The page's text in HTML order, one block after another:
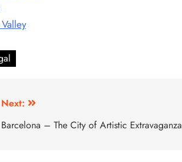
Next:
Barcelona – The City of Artistic Extravaganza